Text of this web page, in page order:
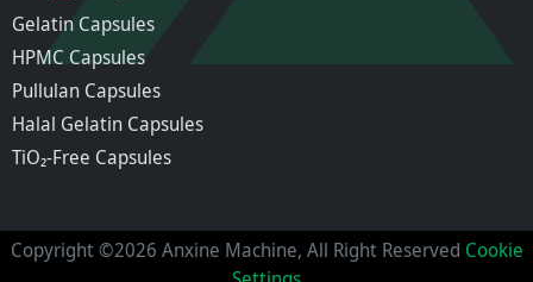
Gelatin Capsules
HPMC Capsules
Pullulan Capsules
Halal Gelatin Capsules
TiO₂-Free Capsules
Copyright ©2026 Anxine Machine, All Right Reserved Cookie